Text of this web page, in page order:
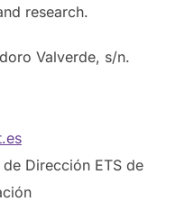
research.
Valverde, s/n.
Dirección ETS de